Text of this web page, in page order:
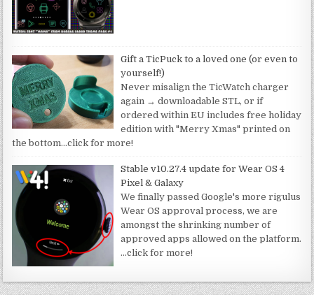
Gift a TicPuck to a loved one (or even to
yourself!)
Never misalign the TicWatch charger
again → downloadable STL, or if
ordered within EU includes free holiday
edition with "Merry Xmas" printed on
the bottom…click for more!
Stable v10.27.4 update for Wear OS 4
Pixel & Galaxy
We finally passed Google's more rigulus
Wear OS approval process, we are
amongst the shrinking number of
approved apps allowed on the platform.
…click for more!